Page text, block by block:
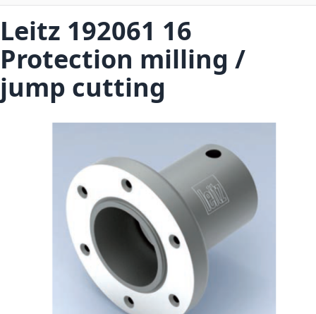
Skip to the end of the images gallery
Leitz 192061 16
Protection milling /
jump cutting